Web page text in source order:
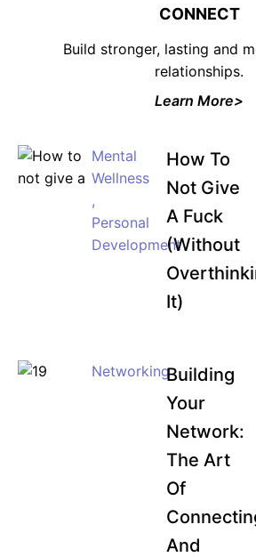
CONNECT
Build stronger, lasting and
relationships.
Learn More>
Mental
Wellness
,
Personal
Development
How To
Not Give
A Fuck
(Without
It)
NetworkingBuilding
Your
Network:
The Art
Of
And